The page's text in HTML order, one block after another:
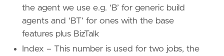
the agent we use e.g. ‘B’ for generic build
agents and ‘BT’ for ones with the base
features plus BizTalk
Index – This number is used for two jobs, the